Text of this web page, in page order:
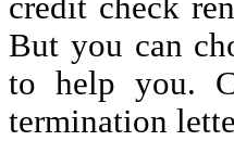
credit check
But you can
to help you.
termination